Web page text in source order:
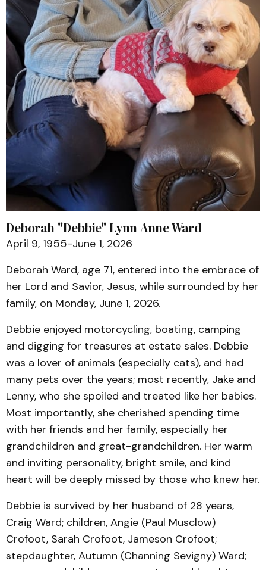
Deborah "Debbie" Lynn Anne Ward
April 9, 1955-June 1, 2026
Deborah Ward, age 71, entered into the embrace of
her Lord and Savior, Jesus, while surrounded by her
family, on Monday, June 1, 2026.
Debbie enjoyed motorcycling, boating, camping
and digging for treasures at estate sales. Debbie
was a lover of animals (especially cats), and had
many pets over the years; most recently, Jake and
Lenny, who she spoiled and treated like her babies.
Most importantly, she cherished spending time
with her friends and her family, especially her
grandchildren and great-grandchildren. Her warm
and inviting personality, bright smile, and kind
heart will be deeply missed by those who knew her.
Debbie is survived by her husband of 28 years,
Craig Ward; children, Angie (Paul Musclow)
Crofoot, Sarah Crofoot, Jameson Crofoot;
stepdaughter, Autumn (Channing Sevigny) Ward;